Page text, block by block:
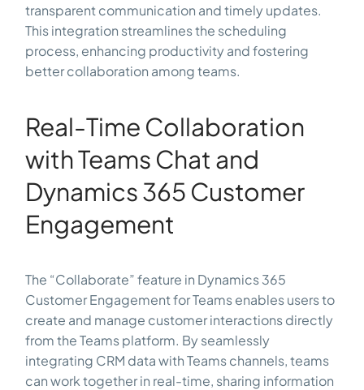
transparent communication and timely updates.
This integration streamlines the scheduling
process, enhancing productivity and fostering
better collaboration among teams.
Real-Time Collaboration
with Teams Chat and
Dynamics 365 Customer
Engagement
The “Collaborate” feature in Dynamics 365
Customer Engagement for Teams enables users to
create and manage customer interactions directly
from the Teams platform. By seamlessly
integrating CRM data with Teams channels, teams
can work together in real-time, sharing information